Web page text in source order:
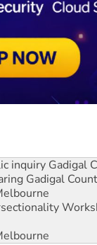
inquiry Gadigal
Gadigal